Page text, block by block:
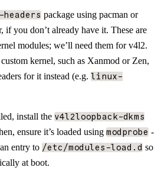
package using pacman or
you don’t already have it. These are
modules; we’ll need them for v4l2.
kernel, such as Xanmod or Zen,
for it instead (e.g. linux-
install the v4l2loopback-dkms
ensure it’s loaded using modprobe -
entry to /etc/modules-load.d so
at boot.